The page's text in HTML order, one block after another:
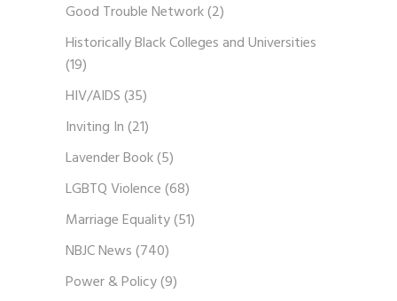
Good Trouble Network(2)
Historically Black Colleges and Universities
(19)
HIV/AIDS(35)
Inviting In(21)
Lavender Book(5)
LGBTQ Violence(68)
Marriage Equality(51)
NBJC News(740)
Power & Policy(9)